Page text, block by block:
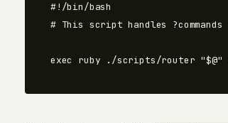
#!/bin/bash
# This script handles
exec ruby ./scripts/router "$@"